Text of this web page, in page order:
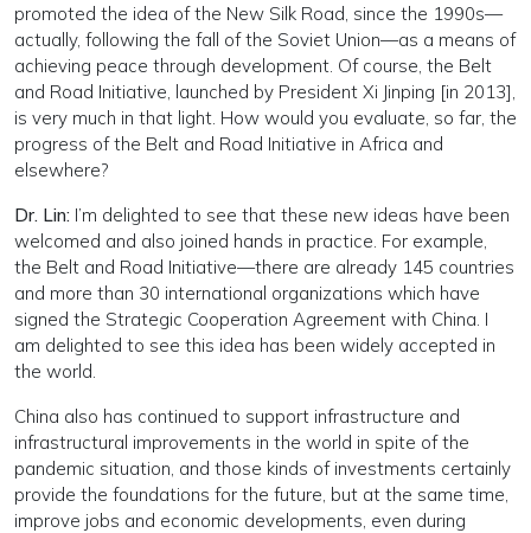
promoted the idea of the New Silk Road, since the 1990s—
actually, following the fall of the Soviet Union—as a means of
achieving peace through development. Of course, the Belt
and Road Initiative, launched by President Xi Jinping [in 2013],
is very much in that light. How would you evaluate, so far, the
progress of the Belt and Road Initiative in Africa and
elsewhere?
Dr. Lin: I’m delighted to see that these new ideas have been
welcomed and also joined hands in practice. For example,
the Belt and Road Initiative—there are already 145 countries
and more than 30 international organizations which have
signed the Strategic Cooperation Agreement with China. I
am delighted to see this idea has been widely accepted in
the world.
China also has continued to support infrastructure and
infrastructural improvements in the world in spite of the
pandemic situation, and those kinds of investments certainly
provide the foundations for the future, but at the same time,
improve jobs and economic developments, even during